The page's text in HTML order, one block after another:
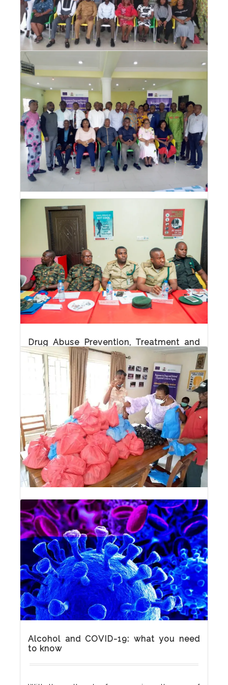
Drug Abuse Prevention, Treatment and
Care (DPTC) Training for CSOs
Drug Abuse Prevention, Treatment and Care
(DPTC) Training for CSOs
Drug Abuse Prevention, Treatment and
Care (DPTC) Training for Media
Practitioners
Drug Abuse Prevention, Treatment and Care
(DPTC) Training for Media Practitioners
Drug Abuse Prevention, Treatment and
Care (DPTC) Training for Law
Enforcement Officers
Drug Abuse Prevention, Treatment and Care
(DPTC) Training for law enforcement officers
CRISA shares palliatives
To Cushion the impact of COVID-19, CRISA
shared palliatives to clients and our
community members while sensitising them
on the negative impacts of substance use on
their health.
Alcohol and COVID-19: what you need
to know